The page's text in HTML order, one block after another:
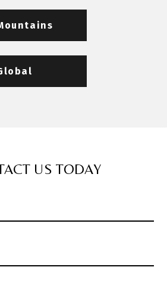
US TODAY